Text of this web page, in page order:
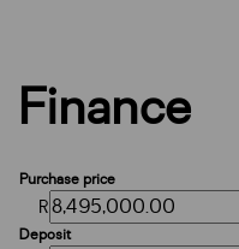
Finance
Purchase price
R
Deposit